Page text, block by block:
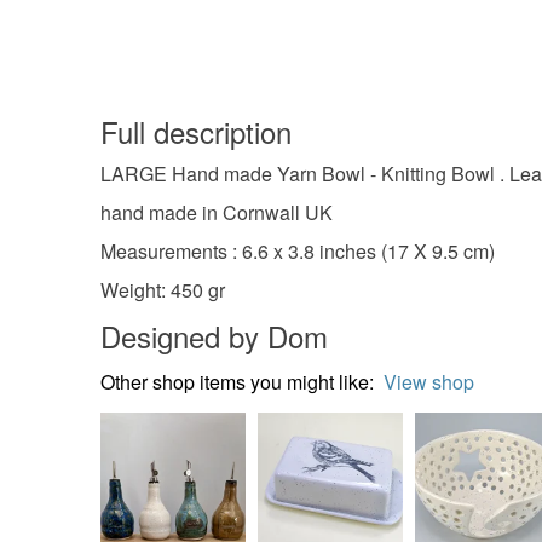
Full description
LARGE Hand made Yarn Bowl - Knitting Bowl .
hand made in Cornwall UK
Measurements : 6.6 x 3.8 inches (17 X 9.5 cm)
Weight: 450 gr
Designed by Dom
Other shop items you might like: View shop